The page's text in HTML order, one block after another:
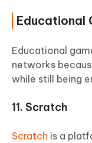
Educational
Educational
networks
while still being
11. Scratch
Scratch is a